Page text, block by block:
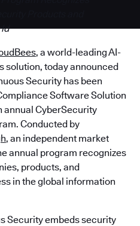
, a world-leading AI-
solution, today announced
Security has been
Software Solution
annual CyberSecurity
Conducted by
, an independent market
annual program recognizes
products, and
in the global information
Security embeds security